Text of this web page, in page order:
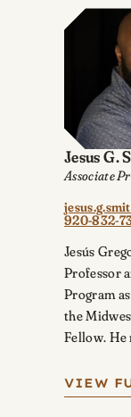
Jesus G.
Associate
920-832-
Jesús
Professor
Program
the
Fellow. He
VIEW